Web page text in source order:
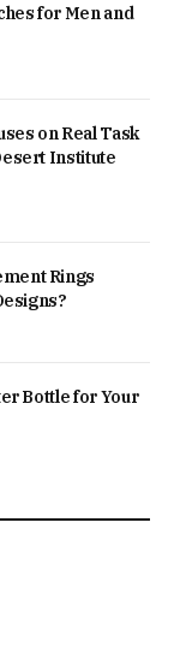
for Men and
on Real Task
Institute
Rings
Bottle for Your